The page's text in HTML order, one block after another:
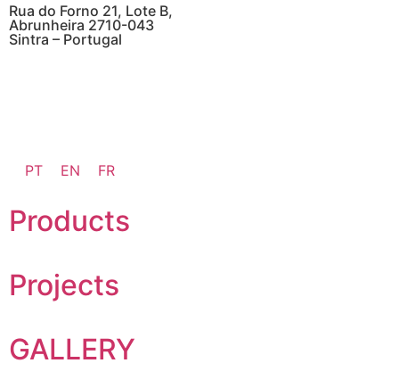
Rua do Forno 21, Lote B,
Abrunheira 2710-043
Sintra – Portugal
PT EN FR
Products
Projects
GALLERY